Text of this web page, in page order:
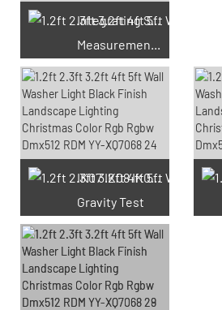
Integrating Sphere
Measurement Test
66 Available Coupons
IK07 IK08 IK09 IK10
Gravity Test